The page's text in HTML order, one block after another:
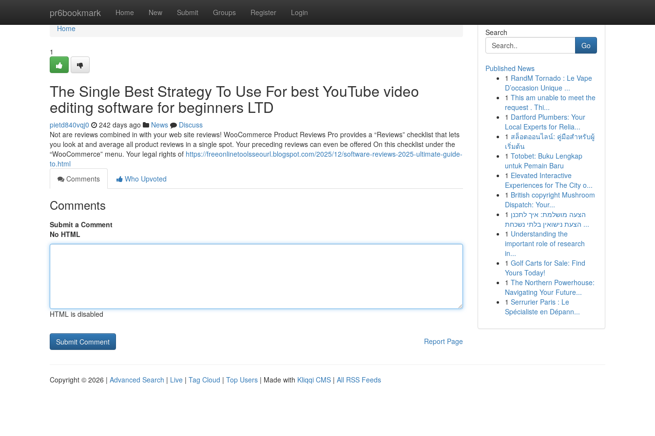
pr6bookmark Home New Submit Groups Register Login
Home
Home
1
The Single Best Strategy To Use For best YouTube video
editing software for beginners LTD
pietd840vqj0 242 days ago News
Discuss
Not are reviews combined in with your web site reviews! WooCommerce Product Reviews Pro provides a “Reviews” checklist that lets
you look at and average all product reviews in a single spot. Your preceding reviews can even be offered On this checklist under the
“WooCommerce” menu. Your legal rights of https://freeonlinetoolsseourl.blogspot.com/2025/12/software-reviews-2025-ultimate-guide-
to.html
Comments
Who Upvoted
Comments
Submit a Comment
No HTML
HTML is disabled
Report Page
Search
Go
Published News
1 RandM Tornado : Le Vape
D’occasion Unique ...
1 This am unable to meet the
request . Thi...
1 Dartford Plumbers: Your
Local Experts for Relia...
1 สล็อตออนไลน์: คู่มือสำหรับผู้
เริ่มต้น
1 Totobet: Buku Lengkap
untuk Pemain Baru
1 Elevated Interactive
Experiences for The City o...
1 British copyright Mushroom
Dispatch: Your...
1 הצעה מושלמת: איך לתכנן
הצעת נישואין בלתי נשכחת ...
1 Understanding the
important role of research
in...
1 Golf Carts for Sale: Find
Yours Today!
1 The Northern Powerhouse:
Navigating Your Future...
1 Serrurier Paris : Le
Spécialiste en Dépann...
Copyright © 2026 | Advanced Search | Live | Tag Cloud | Top Users | Made with Kliqqi CMS | All RSS Feeds